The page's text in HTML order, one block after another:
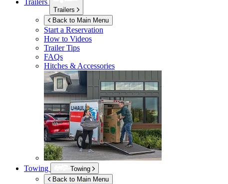
Trailers
Trailers
Back to Main Menu
Start a Reservation
How to Videos
Trailer Tips
FAQs
Hitches & Accessories
Towing
Towing
Back to Main Menu